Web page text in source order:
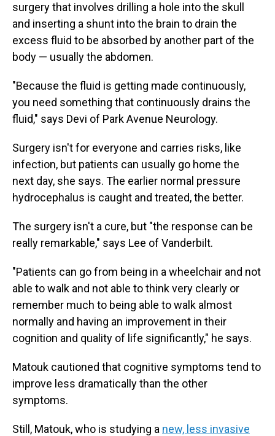
surgery that involves drilling a hole into the skull
and inserting a shunt into the brain to drain the
excess fluid to be absorbed by another part of the
body — usually the abdomen.
"Because the fluid is getting made continuously,
you need something that continuously drains the
fluid," says Devi of Park Avenue Neurology.
Surgery isn't for everyone and carries risks, like
infection, but patients can usually go home the
next day, she says. The earlier normal pressure
hydrocephalus is caught and treated, the better.
The surgery isn't a cure, but "the response can be
really remarkable," says Lee of Vanderbilt.
"Patients can go from being in a wheelchair and not
able to walk and not able to think very clearly or
remember much to being able to walk almost
normally and having an improvement in their
cognition and quality of life significantly," he says.
Matouk cautioned that cognitive symptoms tend to
improve less dramatically than the other
symptoms.
Still, Matouk, who is studying a new, less invasive